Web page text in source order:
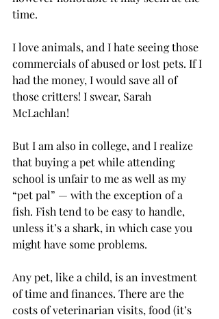
time.
I love animals, and I hate seeing those
commercials of abused or lost pets. If I
had the money, I would save all of
those critters! I swear, Sarah
McLachlan!
But I am also in college, and I realize
that buying a pet while attending
school is unfair to me as well as my
“pet pal” — with the exception of a
fish. Fish tend to be easy to handle,
unless it’s a shark, in which case you
might have some problems.
Any pet, like a child, is an investment
of time and finances. There are the
costs of veterinarian visits, food (it’s